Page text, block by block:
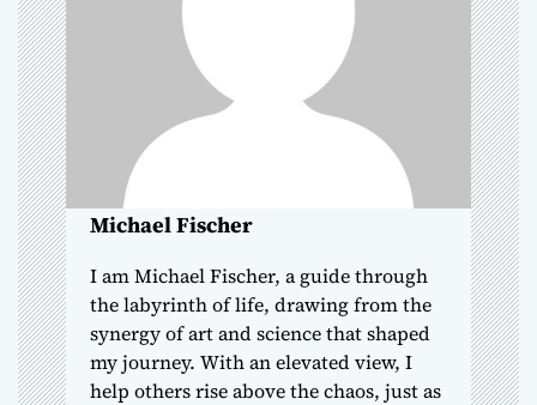
a
t
i
o
n
Michael Fischer
I am Michael Fischer, a guide through
the labyrinth of life, drawing from the
synergy of art and science that shaped
my journey. With an elevated view, I
help others rise above the chaos, just as